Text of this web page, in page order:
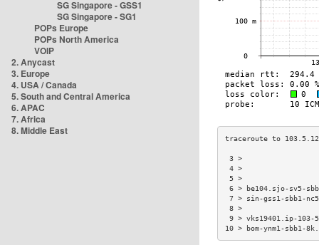
SG Singapore - GSS1
SG Singapore - SG1
POPs Europe
POPs North America
VOIP
2. Anycast
3. Europe
4. USA / Canada
5. South and Central America
6. APAC
7. Africa
8. Middle East
6 > be104.sjo-sv5-
7 > sin-gss1-sbb1-
9 > vks19401.ip-
10 > bom-ynm1-